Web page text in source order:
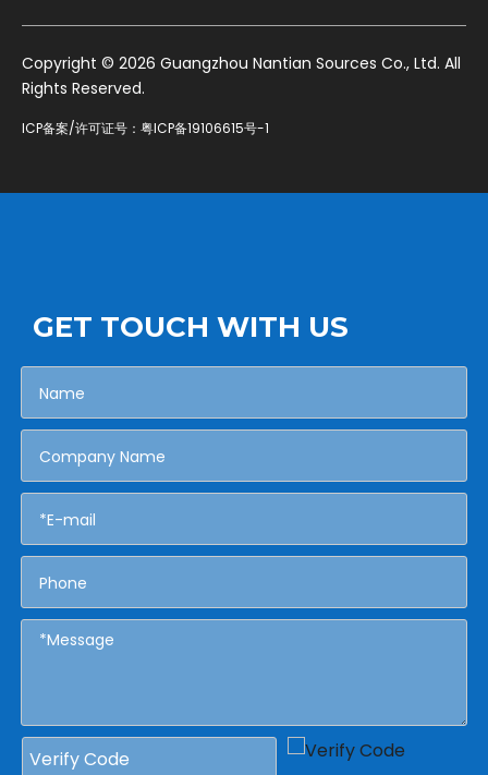
​Copyright © 2026 Guangzhou Nantian Sources Co., Ltd. All
Rights Reserved.
ICP备案/许可证号： 粤ICP备19106615号-1
GET TOUCH WITH US